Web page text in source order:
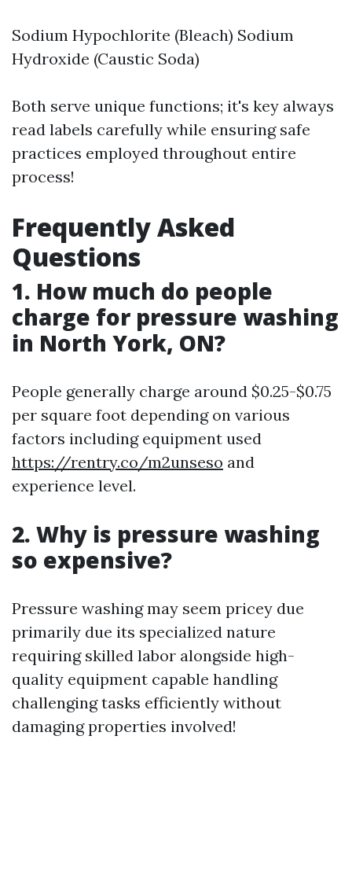
Sodium Hypochlorite (Bleach) Sodium
Hydroxide (Caustic Soda)
Both serve unique functions; it's key always
read labels carefully while ensuring safe
practices employed throughout entire
process!
Frequently Asked
Questions
1. How much do people
charge for pressure washing
in North York, ON?
People generally charge around $0.25-$0.75
per square foot depending on various
factors including equipment used
https://rentry.co/m2unseso and
experience level.
2. Why is pressure washing
so expensive?
Pressure washing may seem pricey due
primarily due its specialized nature
requiring skilled labor alongside high-
quality equipment capable handling
challenging tasks efficiently without
damaging properties involved!